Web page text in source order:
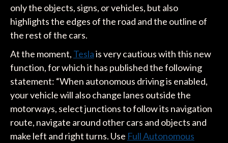
only the objects, signs, or vehicles, but also
highlights the edges of the road and the outline of
the rest of the cars.
At the moment, Teslais very cautious with this new
function, for which it has published the following
statement: “When autonomous driving is enabled,
your vehicle will also change lanes outside the
motorways, select junctions to follow its navigation
route, navigate around other cars and objects and
make left and right turns. Use Full Autonomous